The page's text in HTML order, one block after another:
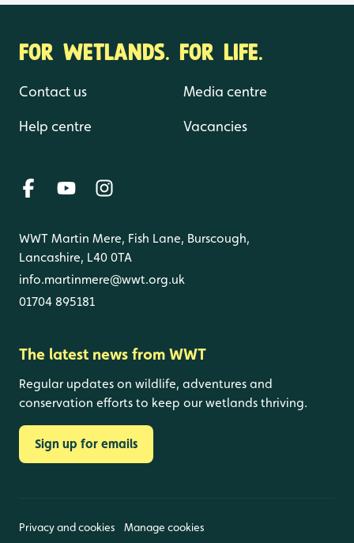
FOR WETLANDS. FOR LIFE.
Contact us
Help centre
Media centre
Vacancies
WWT Martin Mere, Fish Lane, Burscough,
Lancashire, L40 0TA
info.martinmere@wwt.org.uk
01704 895181
The latest news from WWT
Regular updates on wildlife, adventures and
conservation efforts to keep our wetlands thriving.
Sign up for emails
Privacy and cookies Manage cookies